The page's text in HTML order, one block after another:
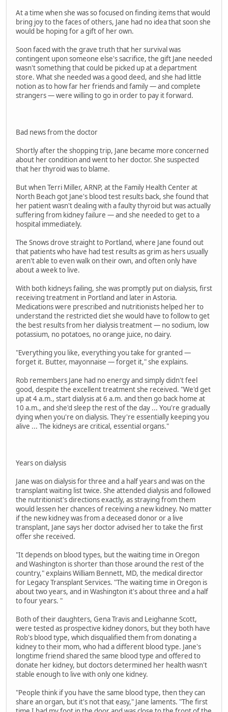
At a time when she was so focused on finding items that would
bring joy to the faces of others, Jane had no idea that soon she
would be hoping for a gift of her own.
Soon faced with the grave truth that her survival was
contingent upon someone else's sacrifice, the gift Jane needed
wasn't something that could be picked up at a department
store. What she needed was a good deed, and she had little
notion as to how far her friends and family — and complete
strangers — were willing to go in order to pay it forward.
Bad news from the doctor
Shortly after the shopping trip, Jane became more concerned
about her condition and went to her doctor. She suspected
that her thyroid was to blame.
But when Terri Miller, ARNP, at the Family Health Center at
North Beach got Jane's blood test results back, she found that
her patient wasn't dealing with a faulty thyroid but was actually
suffering from kidney failure — and she needed to get to a
hospital immediately.
The Snows drove straight to Portland, where Jane found out
that patients who have had test results as grim as hers usually
aren't able to even walk on their own, and often only have
about a week to live.
With both kidneys failing, she was promptly put on dialysis, first
receiving treatment in Portland and later in Astoria.
Medications were prescribed and nutritionists helped her to
understand the restricted diet she would have to follow to get
the best results from her dialysis treatment — no sodium, low
potassium, no potatoes, no orange juice, no dairy.
"Everything you like, everything you take for granted —
forget it. Butter, mayonnaise — forget it," she explains.
Rob remembers Jane had no energy and simply didn't feel
good, despite the excellent treatment she received. "We'd get
up at 4 a.m., start dialysis at 6 a.m. and then go back home at
10 a.m., and she'd sleep the rest of the day ... You're gradually
dying when you're on dialysis. They're essentially keeping you
alive ... The kidneys are critical, essential organs."
Years on dialysis
Jane was on dialysis for three and a half years and was on the
transplant waiting list twice. She attended dialysis and followed
the nutritionist's directions exactly, as straying from them
would lessen her chances of receiving a new kidney. No matter
if the new kidney was from a deceased donor or a live
transplant, Jane says her doctor advised her to take the first
offer she received.
"It depends on blood types, but the waiting time in Oregon
and Washington is shorter than those around the rest of the
country," explains William Bennett, MD, the medical director
for Legacy Transplant Services. "The waiting time in Oregon is
about two years, and in Washington it's about three and a half
to four years. "
Both of their daughters, Gena Travis and Leighanne Scott,
were tested as prospective kidney donors, but they both have
Rob's blood type, which disqualified them from donating a
kidney to their mom, who had a different blood type. Jane's
longtime friend shared the same blood type and offered to
donate her kidney, but doctors determined her health wasn't
stable enough to live with only one kidney.
"People think if you have the same blood type, then they can
share an organ, but it's not that easy," Jane laments. "The first